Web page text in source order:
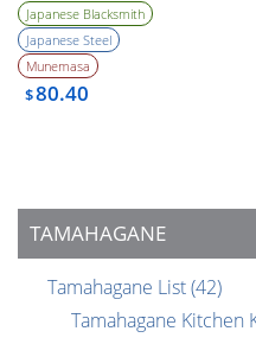
TAMAHAGANE
Tamahagane List(42)
Tamahagane Kitchen
Knife 1990s
Japanese Blacksmith
Japanese Steel
Munemasa
$80.40